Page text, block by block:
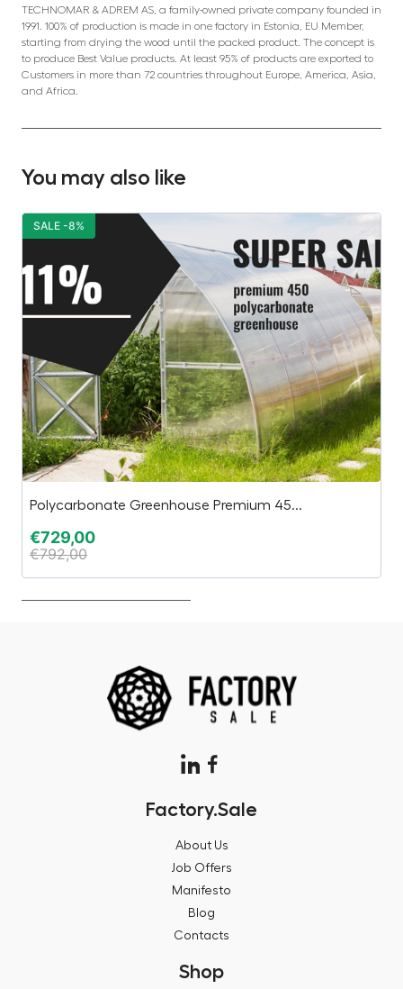
TECHNOMAR & ADREM AS, a family-owned private company founded in
1991. 100% of production is made in one factory in Estonia, EU Member,
starting from drying the wood until the packed product. The concept is
to produce Best Value products. At least 95% of products are exported to
Customers in more than 72 countries throughout Europe, America, Asia,
and Africa.
You may also like
Polycarbonate Greenhouse Premium 45...
€729,00
€792,00
SALE -8%
Factory.Sale
About Us
Job Offers
Manifesto
Blog
Contacts
Shop